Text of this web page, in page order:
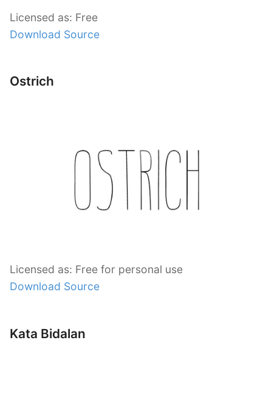
Licensed as: Free
Download Source
Ostrich
Licensed as: Free for personal use
Download Source
Kata Bidalan